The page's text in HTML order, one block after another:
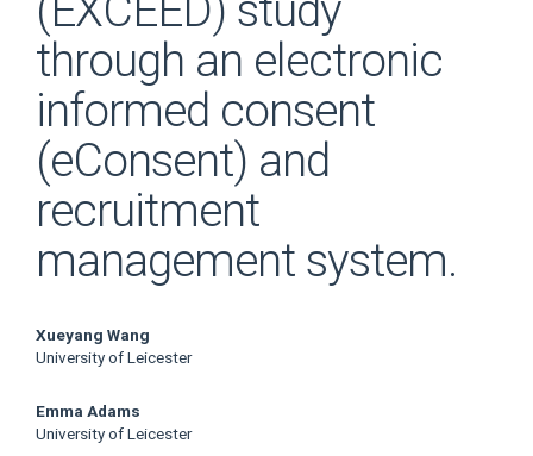
through an electronic
informed consent
(eConsent) and
recruitment
management system.
Main
Content
Xueyang Wang
University of Leicester
Emma Adams
University of Leicester